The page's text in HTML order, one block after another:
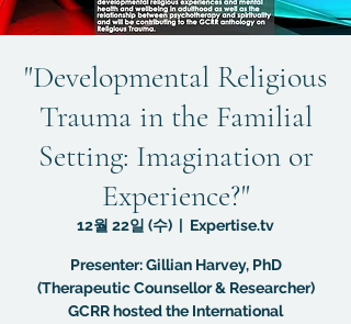
"Developmental Religious
Trauma in the Familial
Setting: Imagination or
Experience?"
12월 22일 (수)
  |
Expertise.tv
Presenter: Gillian Harvey, PhD
(Therapeutic Counsellor & Researcher)
GCRR hosted the International